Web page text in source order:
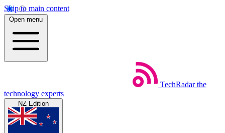
Skip to main content
Open menu
TechRadar the
technology experts
NZ Edition